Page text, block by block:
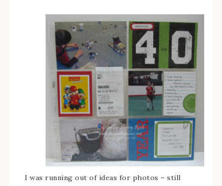
I was running out of ideas for photos – still